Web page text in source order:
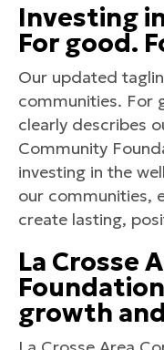
Investing
For good.
Our updated
communities. For
clearly describes
Community
investing in the
our communities,
create lasting,
La Crosse
Foundation
growth